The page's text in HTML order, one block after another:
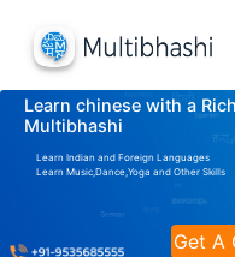
Learn chinese with a
Multibhashi
Learn Indian and Foreign Languages
Learn Music,Dance,Yoga and Other Skills
Get A